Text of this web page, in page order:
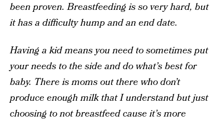
been proven. Breastfeeding is so very hard, but
it has a difficulty hump and an end date.
Having a kid means you need to sometimes put
your needs to the side and do what’s best for
baby. There is moms out there who don’t
produce enough milk that I understand but just
choosing to not breastfeed cause it’s more